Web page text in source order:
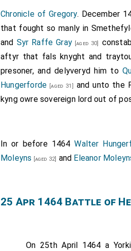
Chronicle of Gregory. December
that fought so manly in
and Syr Raffe Gray [aged 30]
aftyr that fals knyght and
presoner, and delyveryd him to
Hungerforde [aged 31]
and unto the
kyng owre sovereign lord out of
In or before 1464Walter
Moleyns
[aged 32] and Eleanor
25 Apr 1464 Battle of
On 25th April 1464 a